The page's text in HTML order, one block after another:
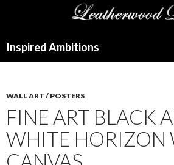
Inspired Ambitions
WALL ART / POSTERS
FINE ART BLACK
WHITE HORIZON